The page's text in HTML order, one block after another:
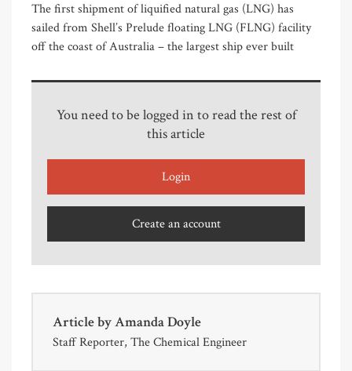
The first shipment of liquified natural gas (LNG) has
sailed from Shell’s Prelude floating LNG (FLNG) facility
off the coast of Australia – the largest ship ever built
You need to be logged in to read the rest of
this article
Login
Create an account
Article byAmanda Doyle
Staff Reporter, The Chemical Engineer